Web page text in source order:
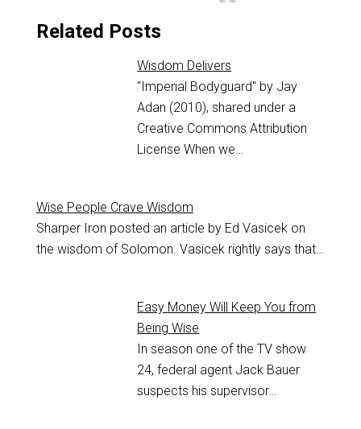
Related Posts
Wisdom Delivers
"Imperial Bodyguard" by Jay
Adan (2010), shared under a
Creative Commons Attribution
License When we…
Wise People Crave Wisdom
Sharper Iron posted an article by Ed Vasicek on
the wisdom of Solomon. Vasicek rightly says that…
Easy Money Will Keep You from
Being Wise
In season one of the TV show
24, federal agent Jack Bauer
suspects his supervisor…